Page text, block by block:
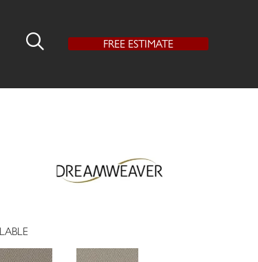
FREE ESTIMATE